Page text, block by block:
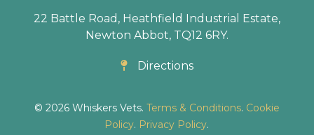
22 Battle Road, Heathfield Industrial Estate,
Newton Abbot, TQ12 6RY.
Directions
© 2026 Whiskers Vets. Terms & Conditions. Cookie
Policy. Privacy Policy.